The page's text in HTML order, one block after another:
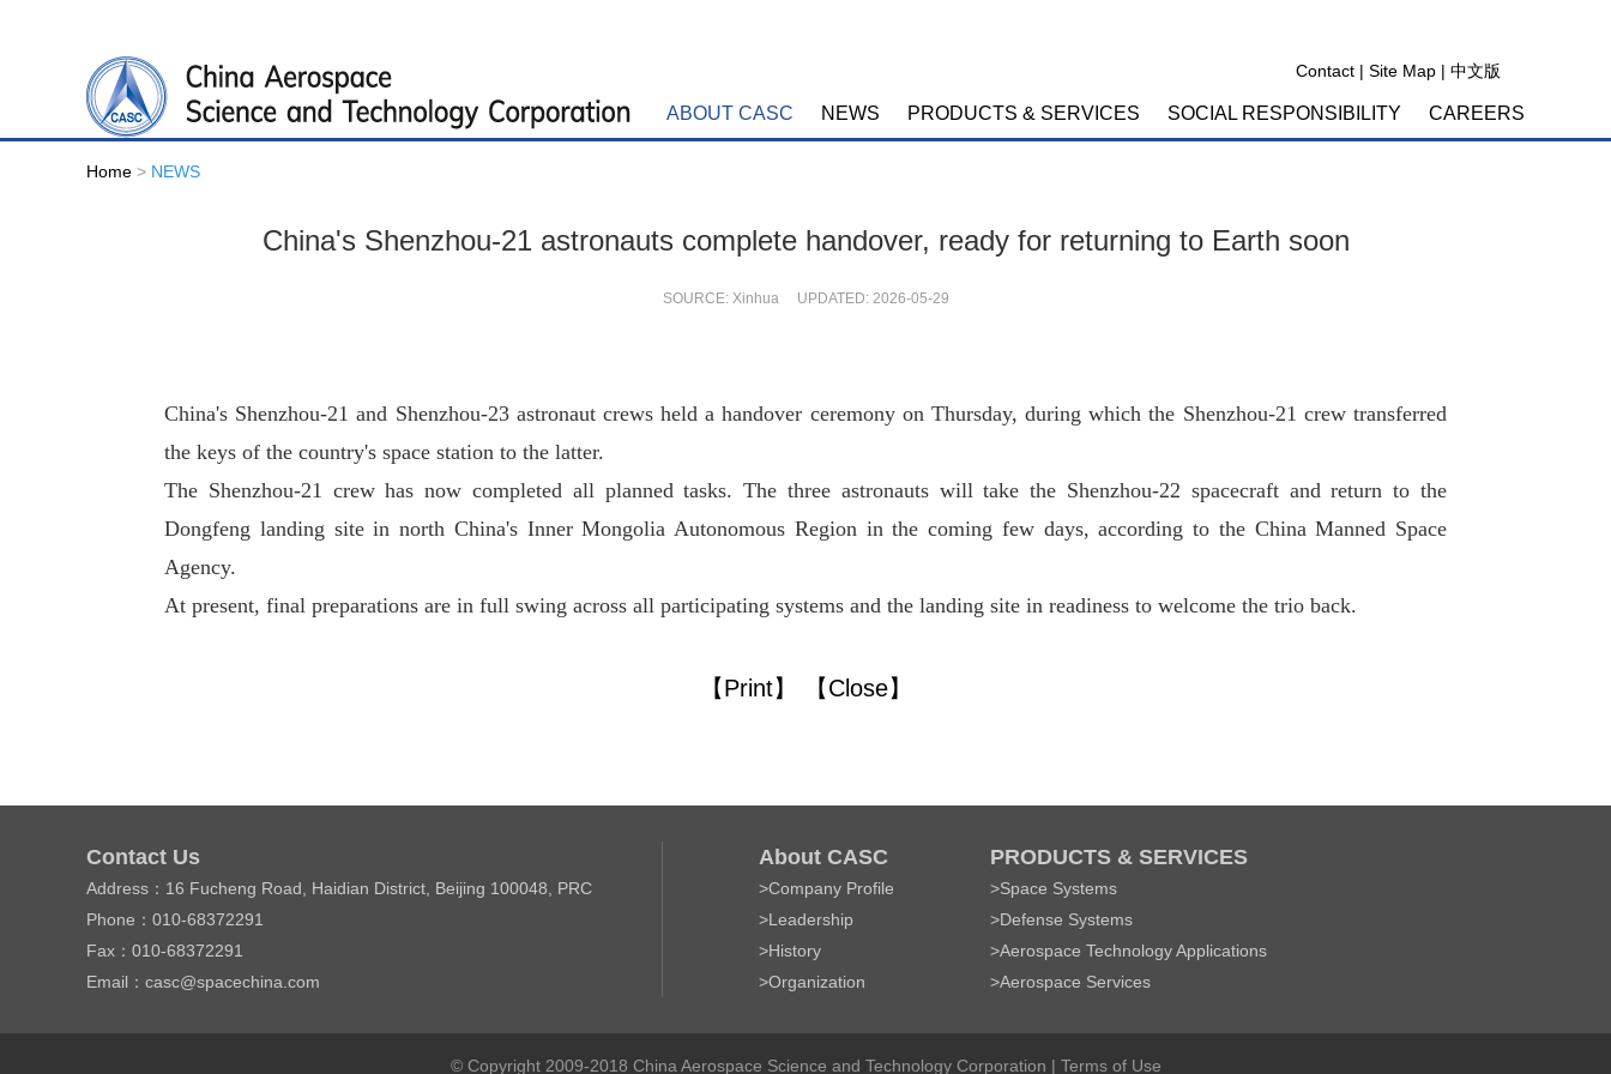
Contact | Site Map | 中文版
CAREERS
SOCIAL RESPONSIBILITY
PRODUCTS & SERVICES
NEWS
ABOUT CASC
Home > NEWS
China's Shenzhou-21 astronauts complete handover, ready for returning to Earth soon
SOURCE: Xinhua UPDATED: 2026-05-29
China's Shenzhou-21 and Shenzhou-23 astronaut crews held a handover ceremony on Thursday, during which the Shenzhou-21 crew transferred
the keys of the country's space station to the latter.
The Shenzhou-21 crew has now completed all planned tasks. The three astronauts will take the Shenzhou-22 spacecraft and return to the
Dongfeng landing site in north China's Inner Mongolia Autonomous Region in the coming few days, according to the China Manned Space
Agency.
At present, final preparations are in full swing across all participating systems and the landing site in readiness to welcome the trio back.
【Print】 【Close】
Contact Us
Address：16 Fucheng Road, Haidian District, Beijing 100048, PRC
Phone：010-68372291
Fax：010-68372291
Email：casc@spacechina.com
About CASC
>Company Profile
>Leadership
>History
>Organization
PRODUCTS & SERVICES
>Space Systems
>Defense Systems
>Aerospace Technology Applications
>Aerospace Services
© Copyright 2009-2018 China Aerospace Science and Technology Corporation | Terms of Use